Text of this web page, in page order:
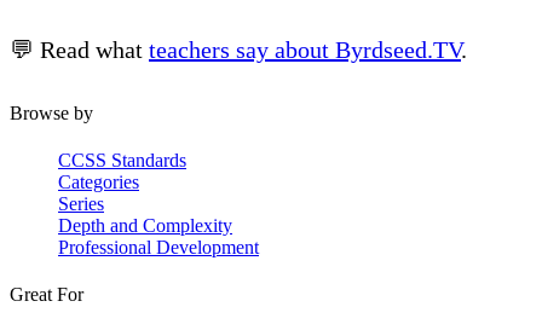
💬 Read what teachers say about Byrdseed.TV.
Browse by
CCSS Standards
Categories
Series
Depth and Complexity
Professional Development
Great For